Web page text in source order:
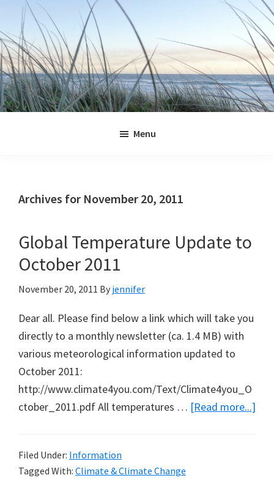
primary
navigation
main
content
primary
sidebar
footer
Menu
Archives for November 20, 2011
Global Temperature Update to
October 2011
November 20, 2011 By jennifer
Dear all. Please find below a link which will take you
directly to a monthly newsletter (ca. 1.4 MB) with
various meteorological information updated to
October 2011:
http://www.climate4you.com/Text/Climate4you_O
ctober_2011.pdf All temperatures … [Read more...]
Filed Under: Information
Tagged With: Climate & Climate Change